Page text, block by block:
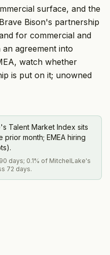
surface, and the
Bison's partnership
for commercial and
agreement into
watch whether
is put on it; unowned
Talent Market Index sits
prior month; EMEA hiring
days; 0.1% of MitchelLake's
72 days.